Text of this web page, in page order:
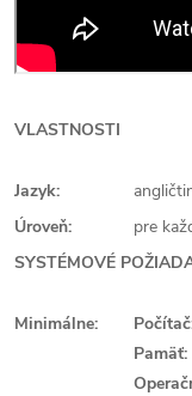
VLASTNOSTI
Jazyk:
Úroveň:
pre
SYSTÉMOVÉ
Minimálne:
Pamäť: